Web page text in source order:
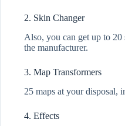
2. Skin Changer
Also, you can get up to
the manufacturer.
3. Map Transformers
25 maps at your disposal,
4. Effects